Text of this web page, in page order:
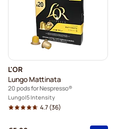
L'OR
Lungo Mattinata
20 pods for Nespresso®
Lungo 5 Intensity
4.7(36)